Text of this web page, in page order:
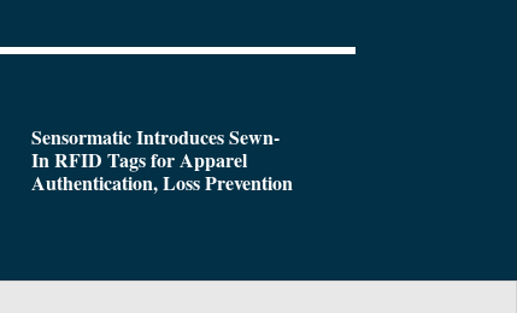
Sensormatic Introduces Sewn-
In RFID Tags for Apparel
Authentication, Loss Prevention